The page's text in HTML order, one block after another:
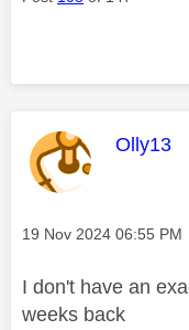
This
Olly13
Message posted on
‎19 Nov 2024 06:55 PM
I don't have an
weeks back